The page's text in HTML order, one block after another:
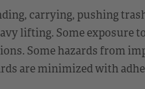
carrying, pushing
lifting. Some exposure
Some hazards from
are minimized with